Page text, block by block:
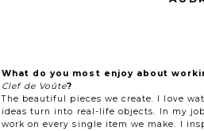
What do you most enjoy about
Clef de Voûte?
The beautiful pieces we create. I love
ideas turn into real-life objects. In my
work on every single item we make. I